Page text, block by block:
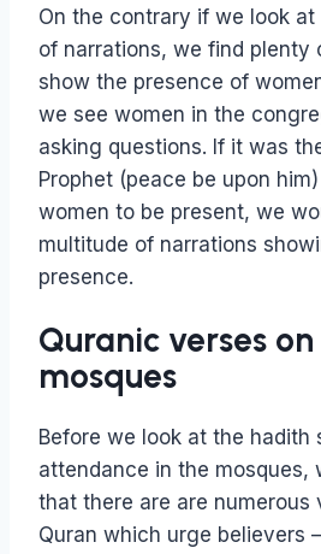
On the contrary if we look
of narrations, we find plenty
show the presence of
we see women in the
asking questions. If it was
Prophet (peace be upon
women to be present, we
multitude of narrations
presence.
Quranic verses
mosques
Before we look at the hadith
attendance in the mosques,
that there are are numerous
Quran which urge believers